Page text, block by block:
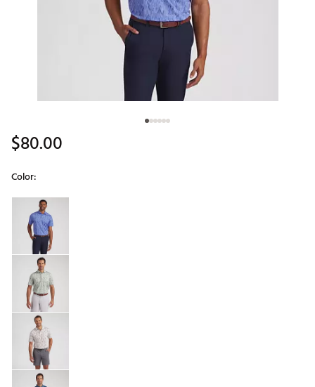
$80.00
Color:
Selectable group